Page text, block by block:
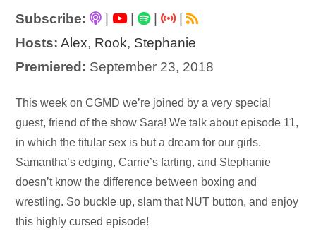
Subscribe: | |
|
Hosts: Alex, Rook, Stephanie
Premiered: September 23, 2018
Audio
Player
This week on CGMD we’re joined by a very special
guest, friend of the show Sara! We talk about episode 11,
in which the titular sex is but a dream for our girls.
Samantha’s edging, Carrie’s farting, and Stephanie
doesn’t know the difference between boxing and
wrestling. So buckle up, slam that NUT button, and enjoy
this highly cursed episode!